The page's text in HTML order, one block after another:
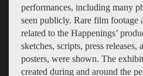
performances, including many
seen publicly. Rare film footage
related to the Happenings’
sketches, scripts, press releases,
posters, were shown. The
created during and around the